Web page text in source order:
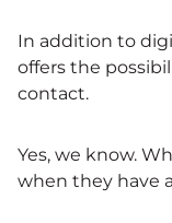
In addition to
offers the
contact.
Yes, we know.
when they have